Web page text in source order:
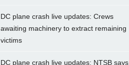
DC plane crash live updates: Crews
awaiting machinery to extract remaining
victims
DC plane crash live updates: NTSB says